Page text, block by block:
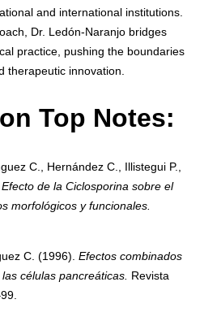
and international institutions.
Dr. Ledón-Naranjo bridges
practice, pushing the boundaries
therapeutic innovation.
Top Notes:
C., Hernández C., Illistegui P.,
Efecto de la Ciclosporina sobre el
morfológicos y funcionales.
C. (1996). Efectos combinados
células pancreáticas. Revista